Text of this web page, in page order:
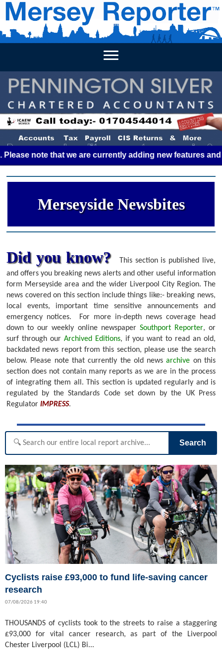
HOME WEEKLY NEWS BUSINESS LISTINGS
note that we are currently adding new features and
Merseyside Newsbites
Did you know?
This section is published live,
and offers you breaking news alerts and other useful information
form Merseyside area and the wider Liverpool City Region. The
news covered on this section include things like:- breaking news,
local events, important time sensitive announcements and
emergency notices.
For more in-depth news coverage head
down to our weekly online newspaper Southport Reporter, or
surf through our Archived Editions, if you want to read an old,
backdated news report from this section, please use the search
below. Please note that currently the old newsarchive on this
section does not contain many reports as we are in the process
of integrating them all. This section is updated regularly and is
regulated by the Standards Code set down by the UK Press
Regulator IMPRESS.
Search
Cyclists raise £93,000 to fund life-saving cancer
research
07/08/2026 19:40
THOUSANDS of cyclists took to the streets to raise a staggering
£93,000 for vital cancer research, as part of the Liverpool
Chester Liverpool (LCL) Bi...